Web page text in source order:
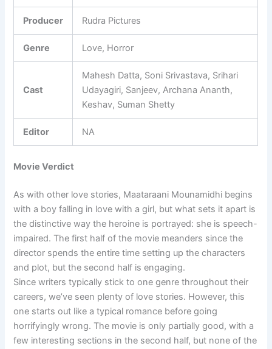
Producer Rudra Pictures
Genre Love, Horror
Cast
Mahesh Datta, Soni Srivastava, Srihari
Udayagiri, Sanjeev, Archana Ananth,
Keshav, Suman Shetty
Editor NA
Movie Verdict
As with other love stories, Maataraani Mounamidhi begins
with a boy falling in love with a girl, but what sets it apart is
the distinctive way the heroine is portrayed: she is speech-
impaired. The first half of the movie meanders since the
director spends the entire time setting up the characters
and plot, but the second half is engaging.
Since writers typically stick to one genre throughout their
careers, we’ve seen plenty of love stories. However, this
one starts out like a typical romance before going
horrifyingly wrong. The movie is only partially good, with a
few interesting sections in the second half, but none of the